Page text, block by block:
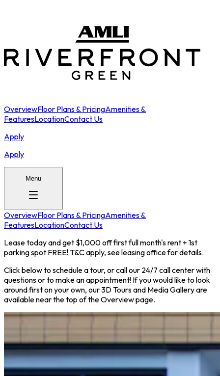
OverviewFloor Plans & PricingAmenities &
FeaturesLocationContact Us
Apply
Apply
Menu
OverviewFloor Plans & PricingAmenities &
FeaturesLocationContact Us
Lease today and get $1,000 off first full month's rent + 1st
parking spot FREE! T&C apply, see leasing office for details.
Click below to schedule a tour, or call our 24/7 call center with
questions or to make an appointment! If you would like to look
around first on your own, our 3D Tours and Media Gallery are
available near the top of the Overview page.